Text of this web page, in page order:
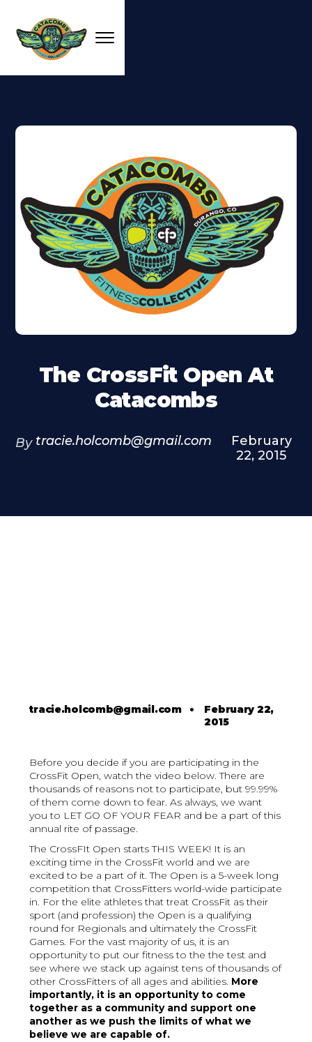
The CrossFit Open At
Catacombs
By tracie.holcomb@gmail.com
February
22, 2015
tracie.holcomb@gmail.com• February 22,
2015
Before you decide if you are participating in the
CrossFit Open, watch the video below. There are
thousands of reasons not to participate, but 99.99%
of them come down to fear. As always, we want
you to LET GO OF YOUR FEAR and be a part of this
annual rite of passage.
The CrossFIt Open starts THIS WEEK! It is an
exciting time in the CrossFit world and we are
excited to be a part of it. The Open is a 5-week long
competition that CrossFitters world-wide participate
in. For the elite athletes that treat CrossFit as their
sport (and profession) the Open is a qualifying
round for Regionals and ultimately the CrossFit
Games. For the vast majority of us, it is an
opportunity to put our fitness to the the test and
see where we stack up against tens of thousands of
other CrossFitters of all ages and abilities. More
importantly, it is an opportunity to come
together as a community and support one
another as we push the limits of what we
believe we are capable of.